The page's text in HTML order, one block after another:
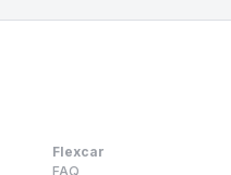
Flexcar
FAQ